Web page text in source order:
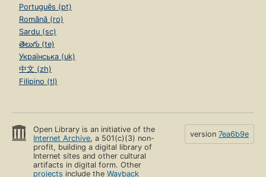
Português (pt)
Română (ro)
Sardu (sc)
తెలుగు (te)
Українська (uk)
中文 (zh)
Filipino (tl)
Open Library is an initiative of the
Internet Archive, a 501(c)(3) non-
profit, building a digital library of
Internet sites and other cultural
artifacts in digital form. Other
projects include theWayback
version 7ea6b9e